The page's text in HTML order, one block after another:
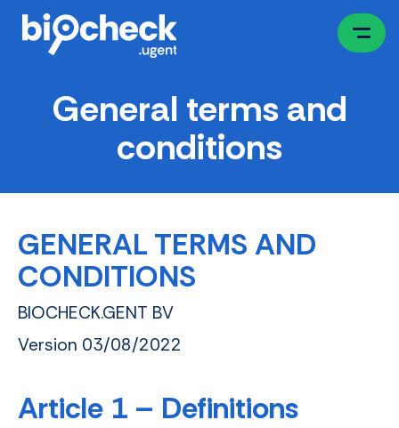
Skip
General terms and
conditions
GENERAL TERMS AND
CONDITIONS
BIOCHECK.GENT BV
Version 03/08/2022
Article 1 – Definitions